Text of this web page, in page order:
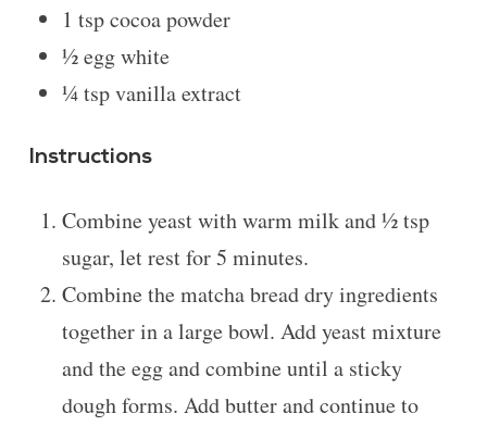
1 tspcocoa powder
½egg white
¼ tspvanilla extract
Instructions
Combine yeast with warm milk and ½ tsp
sugar, let rest for 5 minutes.
Combine the matcha bread dry ingredients
together in a large bowl. Add yeast mixture
and the egg and combine until a sticky
dough forms. Add butter and continue to